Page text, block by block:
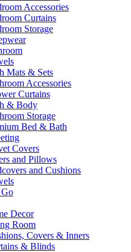
Accessories
Curtains
Storage
Mats & Sets
Accessories
Curtains
& Body
Storage
Bed & Bath
Covers
and Pillows
and Cushions
Decor
Room
Covers & Inners
& Blinds